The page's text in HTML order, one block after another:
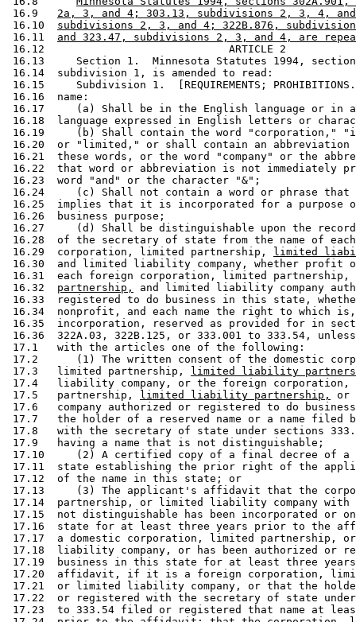
16.9 2a, 3, and 4; 303.13, subdivisions 2, 3, 4, and
16.10 subdivisions 2, 3, and 4; 322B.876,
16.11 and 323.47, subdivisions 2, 3, and 4, are
16.12                             ARTICLE 2
16.13     Section 1.  Minnesota Statutes 1994,
16.14  subdivision 1, is amended to read:
16.15     Subdivision 1.  [REQUIREMENTS;
16.16  name:
16.17     (a) Shall be in the English language or in
16.18  language expressed in English letters or
16.19     (b) Shall contain the word "corporation,"
16.20  or "limited," or shall contain an abbreviation
16.21  these words, or the word "company" or the
16.22  that word or abbreviation is not immediately
16.23  word "and" or the character "&";
16.24     (c) Shall not contain a word or phrase
16.25  implies that it is incorporated for a purpose
16.26  business purpose;
16.27     (d) Shall be distinguishable upon the
16.28  of the secretary of state from the name of
16.29  corporation, limited partnership,
limited
16.30  and limited liability company, whether profit
16.31  each foreign corporation, limited partnership,
16.32 partnership,
and limited liability company
16.33  registered to do business in this state,
16.34  nonprofit, and each name the right to which
16.35  incorporation, reserved as provided for in
16.36  322A.03, 322B.125, or 333.001 to 333.54,
17.1   with the articles one of the following:
17.2      (1) The written consent of the domestic
17.3   limited partnership,
limited liability
17.4   liability company, or the foreign
17.5   partnership,
limited liability partnership,
or
17.6   company authorized or registered to do
17.7   the holder of a reserved name or a name filed
17.8   with the secretary of state under sections
17.9   having a name that is not distinguishable;
17.10     (2) A certified copy of a final decree of
17.11  state establishing the prior right of the
17.12  of the name in this state; or
17.13     (3) The applicant's affidavit that the
17.14  partnership, or limited liability company
17.15  not distinguishable has been incorporated
17.16  state for at least three years prior to
17.17  a domestic corporation, limited partnership,
17.18  liability company, or has been authorized or
17.19  business in this state for at least three
17.20  affidavit, if it is a foreign corporation,
17.21  or limited liability company, or that the
17.22  or registered with the secretary of state
17.23  to 333.54 filed or registered that name at